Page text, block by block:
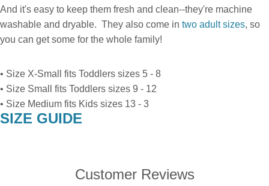
And it's easy to keep them fresh and clean--they're machine
washable and dryable. They also come in two adult sizes, so
you can get some for the whole family!
• Size X-Small fits Toddlers sizes 5 - 8
• Size Small fits Toddlers sizes 9 - 12
• Size Medium fits Kids sizes 13 - 3
SIZE GUIDE
Customer Reviews